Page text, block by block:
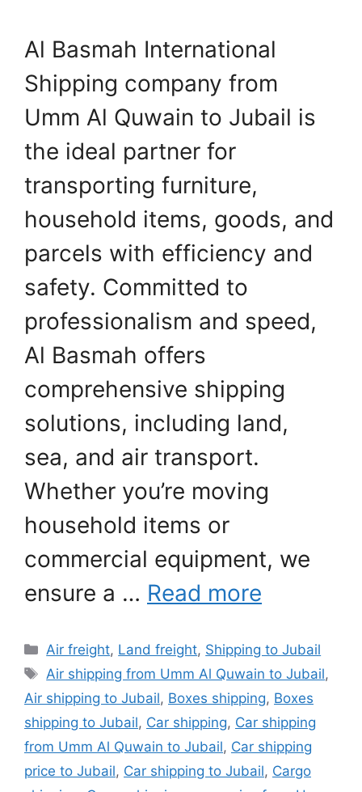
Al Basmah International
Shipping company from
Umm Al Quwain to Jubail is
the ideal partner for
transporting furniture,
household items, goods, and
parcels with efficiency and
safety. Committed to
professionalism and speed,
Al Basmah offers
comprehensive shipping
solutions, including land,
sea, and air transport.
Whether you’re moving
household items or
commercial equipment, we
ensure a … Read more
Categories
Air freight, Land freight, Shipping to Jubail
Tags
Air shipping from Umm Al Quwain to Jubail,
Air shipping to Jubail, Boxes shipping, Boxes
shipping to Jubail, Car shipping, Car shipping
from Umm Al Quwain to Jubail, Car shipping
price to Jubail, Car shipping to Jubail, Cargo